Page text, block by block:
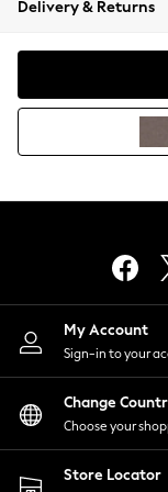
Coats &
Hoodies
Lingerie
Nightwear
Shirts &
Shorts
Skirts
Suits &
Swimwear
Delivery & Returns
My Account
Sign-in to your
Change
Choose your
Store Locator